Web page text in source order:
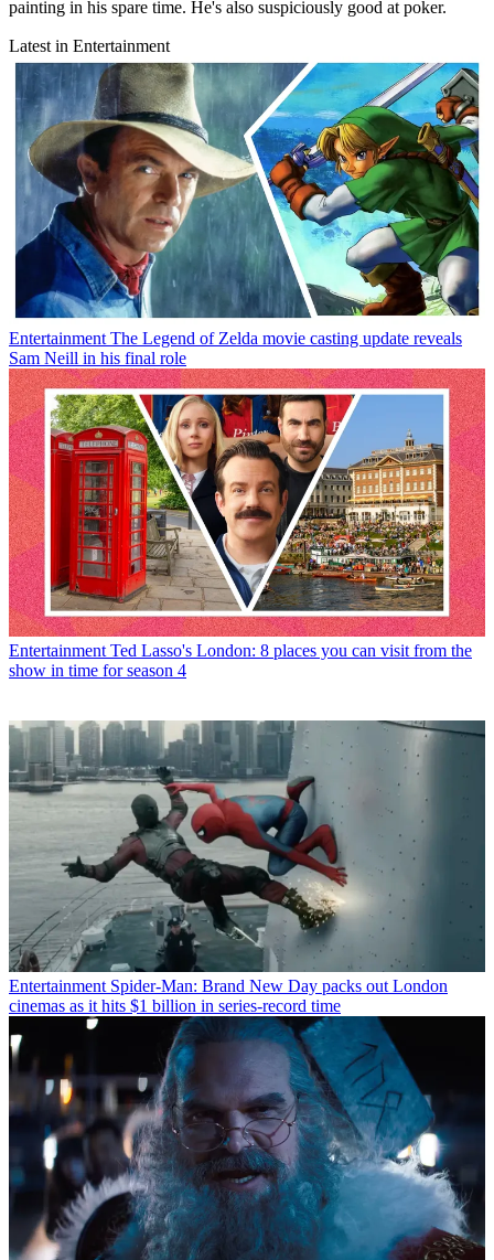
painting in his spare time. He's also suspiciously good at poker.
Latest in Entertainment
Entertainment The Legend of Zelda movie casting update reveals
Sam Neill in his final role
Entertainment Ted Lasso's London: 8 places you can visit from the
show in time for season 4
Entertainment Spider-Man: Brand New Day packs out London
cinemas as it hits $1 billion in series-record time